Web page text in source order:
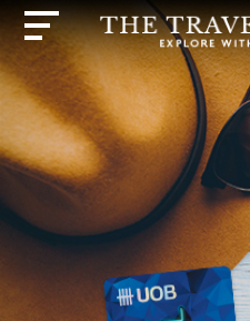
HOME
HIGHLIGHTS
TRAVEL
DESTINATIONS
INSPIRATIONS